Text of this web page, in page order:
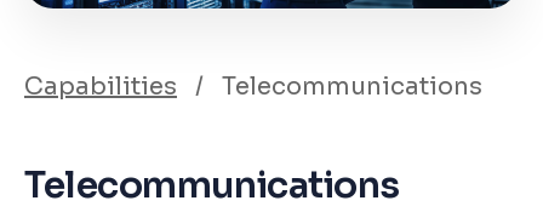
Capabilities / Telecommunications
Telecommunications